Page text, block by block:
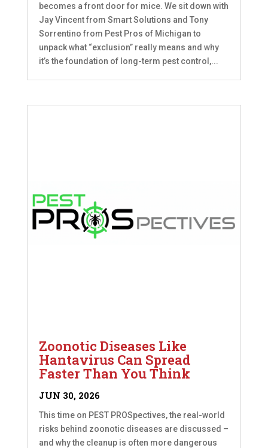
becomes a front door for mice. We sit down with
Jay Vincent from Smart Solutions and Tony
Sorrentino from Pest Pros of Michigan to
unpack what “exclusion” really means and why
it’s the foundation of long-term pest control,...
Zoonotic Diseases Like
Hantavirus Can Spread
Faster Than You Think
JUN 30, 2026
This time on PEST PROSpectives, the real-world
risks behind zoonotic diseases are discussed –
and why the cleanup is often more dangerous